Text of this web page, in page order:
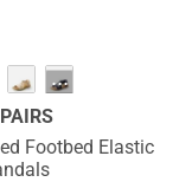
···
Footbed Elastic